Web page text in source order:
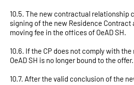
10.5. The new contractual relationship
signing of the new Residence Contract
moving fee in the offices of OeAD SH.
10.6. If the CP does not comply with
OeAD SH is no longer bound to the offer.
10.7. After the valid conclusion of the